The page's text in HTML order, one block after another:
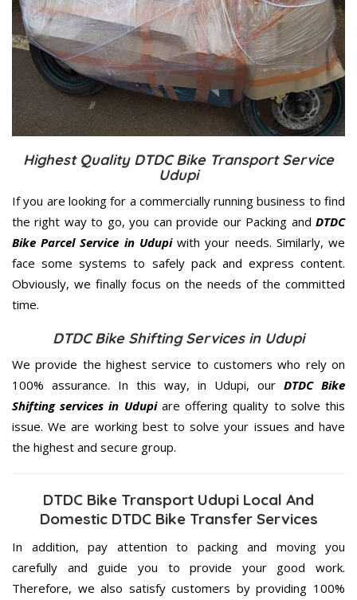
Highest Quality DTDC Bike Transport Service
Udupi
If you are looking for a commercially running business to find
the right way to go, you can provide our Packing and DTDC
Bike Parcel Service in Udupiwith your needs. Similarly, we
face some systems to safely pack and express content.
Obviously, we finally focus on the needs of the committed
time.
DTDC Bike Shifting Services in Udupi
We provide the highest service to customers who rely on
100% assurance. In this way, in Udupi, our DTDC Bike
Shifting services in Udupiare offering quality to solve this
issue. We are working best to solve your issues and have
the highest and secure group.
DTDC Bike Transport Udupi Local And
Domestic DTDC Bike Transfer Services
In addition, pay attention to packing and moving you
carefully and guide you to provide your good work.
Therefore, we also satisfy customers by providing 100%